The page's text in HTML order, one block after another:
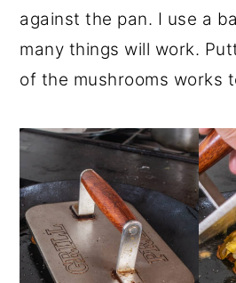
against the pan. I use a
many things will work.
of the mushrooms works